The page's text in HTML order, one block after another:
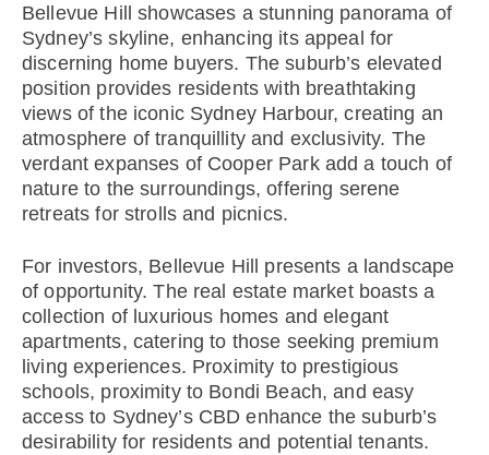
Bellevue Hill showcases a stunning panorama of
Sydney’s skyline, enhancing its appeal for
discerning home buyers. The suburb’s elevated
position provides residents with breathtaking
views of the iconic Sydney Harbour, creating an
atmosphere of tranquillity and exclusivity. The
verdant expanses of Cooper Park add a touch of
nature to the surroundings, offering serene
retreats for strolls and picnics.
For investors, Bellevue Hill presents a landscape
of opportunity. The real estate market boasts a
collection of luxurious homes and elegant
apartments, catering to those seeking premium
living experiences. Proximity to prestigious
schools, proximity to Bondi Beach, and easy
access to Sydney’s CBD enhance the suburb’s
desirability for residents and potential tenants.